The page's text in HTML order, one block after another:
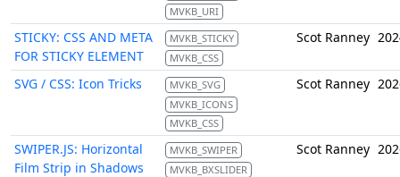
MVKB_URI
STICKY: CSS AND META
FOR STICKY ELEMENT
MVKB_STICKY
MVKB_CSS
Scot Ranney
SVG / CSS: Icon Tricks
MVKB_SVG
MVKB_ICONS
MVKB_CSS
Scot Ranney
SWIPER.JS: Horizontal
Film Strip in Shadows
MVKB_SWIPER
MVKB_BXSLIDER
Scot Ranney